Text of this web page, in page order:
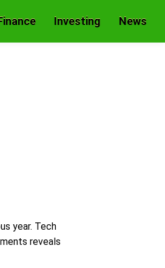
Investing News
year. Tech
reveals